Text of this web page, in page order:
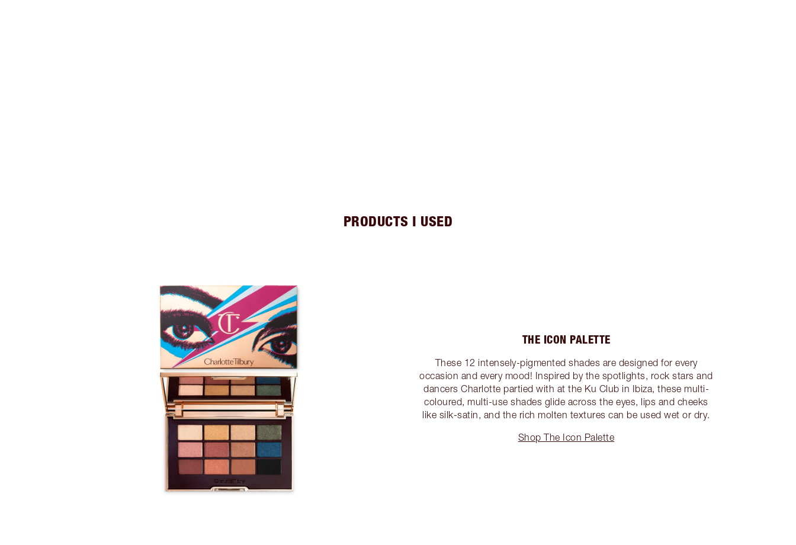
PRODUCTS I USED
THE ICON PALETTE
These 12 intensely-pigmented shades are designed for every
occasion and every mood! Inspired by the spotlights, rock stars and
dancers Charlotte partied with at the Ku Club in Ibiza, these multi-
coloured, multi-use shades glide across the eyes, lips and cheeks
like silk-satin, and the rich molten textures can be used wet or dry.
Shop The Icon Palette